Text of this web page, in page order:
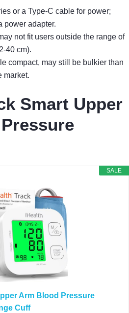
or a Type-C cable for power;
power adapter.
not fit users outside the range of
40 cm).
compact, may still be bulkier than
market.
Smart Upper
SALE
Arm Blood Pressure
Cuff